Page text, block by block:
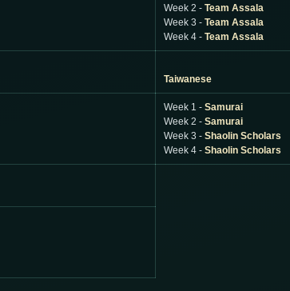
Week 2 - Team Assala
Week 3 - Team Assala
Week 4 - Team Assala
Taiwanese
Week 1 - Samurai
Week 2 - Samurai
Week 3 - Shaolin Scholars
Week 4 - Shaolin Scholars